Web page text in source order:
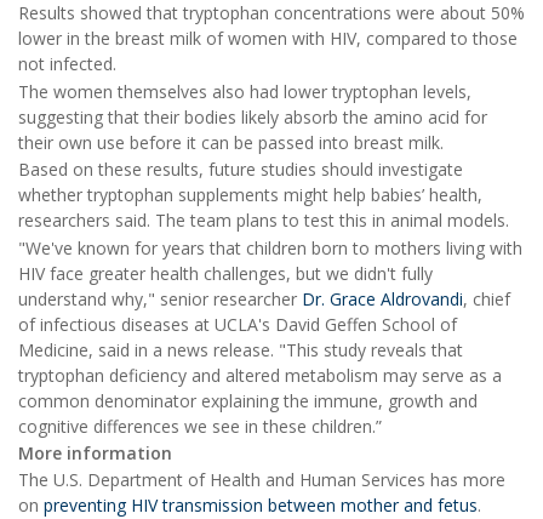
Results showed that tryptophan concentrations were about 50%
lower in the breast milk of women with HIV, compared to those
not infected.
The women themselves also had lower tryptophan levels,
suggesting that their bodies likely absorb the amino acid for
their own use before it can be passed into breast milk.
Based on these results, future studies should investigate
whether tryptophan supplements might help babies’ health,
researchers said. The team plans to test this in animal models.
"We've known for years that children born to mothers living with
HIV face greater health challenges, but we didn't fully
understand why," senior researcher Dr. Grace Aldrovandi, chief
of infectious diseases at UCLA's David Geffen School of
Medicine, said in a news release. "This study reveals that
tryptophan deficiency and altered metabolism may serve as a
common denominator explaining the immune, growth and
cognitive differences we see in these children.”
More information
The U.S. Department of Health and Human Services has more
on preventing HIV transmission between mother and fetus.